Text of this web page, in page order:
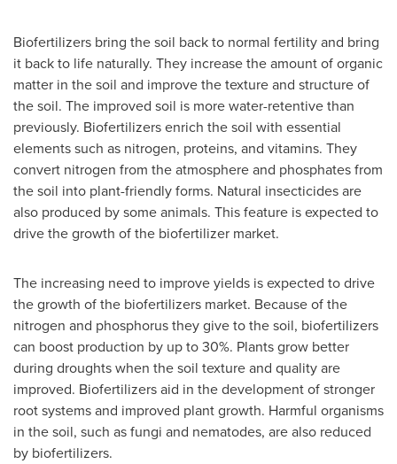
Biofertilizers bring the soil back to normal fertility and bring
it back to life naturally. They increase the amount of organic
matter in the soil and improve the texture and structure of
the soil. The improved soil is more water-retentive than
previously. Biofertilizers enrich the soil with essential
elements such as nitrogen, proteins, and vitamins. They
convert nitrogen from the atmosphere and phosphates from
the soil into plant-friendly forms. Natural insecticides are
also produced by some animals. This feature is expected to
drive the growth of the biofertilizer market.
The increasing need to improve yields is expected to drive
the growth of the biofertilizers market. Because of the
nitrogen and phosphorus they give to the soil, biofertilizers
can boost production by up to 30%. Plants grow better
during droughts when the soil texture and quality are
improved. Biofertilizers aid in the development of stronger
root systems and improved plant growth. Harmful organisms
in the soil, such as fungi and nematodes, are also reduced
by biofertilizers.